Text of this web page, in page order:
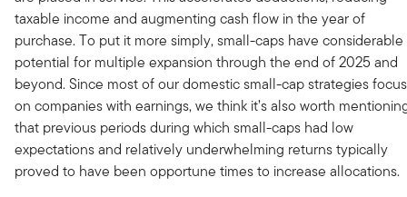
taxable income and augmenting cash flow in the year of
purchase. To put it more simply, small-caps have considerable
potential for multiple expansion through the end of 2025 and
beyond. Since most of our domestic small-cap strategies focus
on companies with earnings, we think it’s also worth
that previous periods during which small-caps had low
expectations and relatively underwhelming returns typically
proved to have been opportune times to increase allocations.